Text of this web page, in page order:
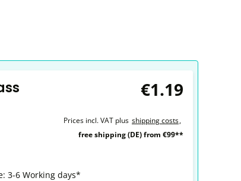
€1.19
Prices incl. VAT plus shipping costs,
free shipping (DE) from €99**
3-6 Working days*